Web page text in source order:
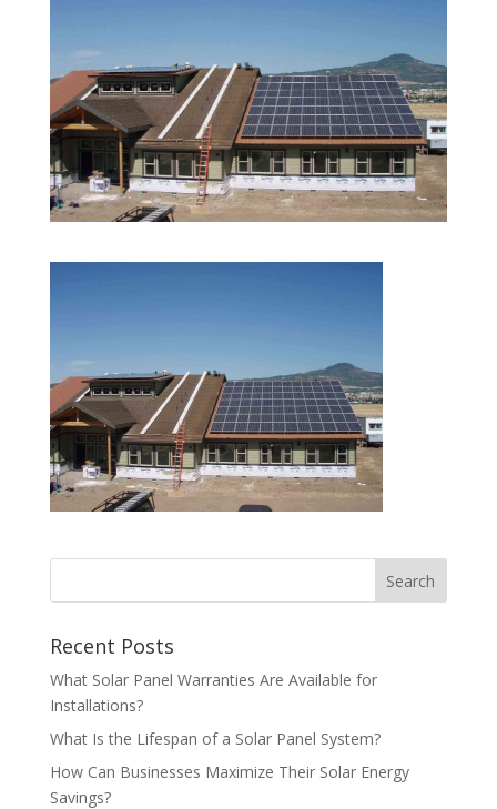
Recent Posts
What Solar Panel Warranties Are Available for
Installations?
What Is the Lifespan of a Solar Panel System?
How Can Businesses Maximize Their Solar Energy
Savings?